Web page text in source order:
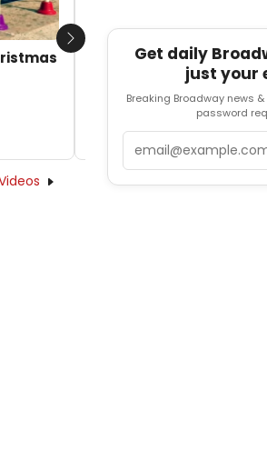
Next
Get daily
just your
Breaking Broadway news
password